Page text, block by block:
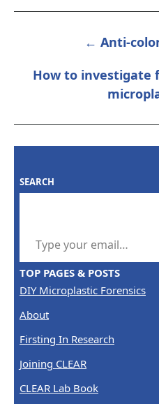
← Anti-
How to investigate
SEARCH
TOP PAGES & POSTS
DIY Microplastic Forensics
About
Firsting In Research
Joining CLEAR
CLEAR Lab Book